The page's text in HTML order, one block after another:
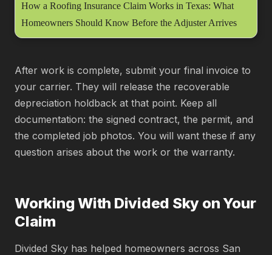
How a Roofing Insurance Claim Works in Texas: What
Homeowners Should Know Before the Adjuster Arrives
After work is complete, submit your final invoice to
your carrier. They will release the recoverable
depreciation holdback at that point. Keep all
documentation: the signed contract, the permit, and
the completed job photos. You will want these if any
question arises about the work or the warranty.
Working With Divided Sky on Your
Claim
Divided Sky has helped homeowners across San